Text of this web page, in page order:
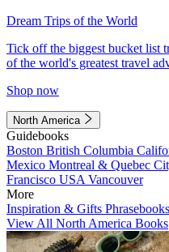
Dream Trips of the World
Tick off the biggest bucket list
of the world's greatest travel
Shop now
North America
Guidebooks
Boston British Columbia
Mexico Montreal & Quebec
Francisco USA Vancouver
More
Inspiration & Gifts
View All North America Books